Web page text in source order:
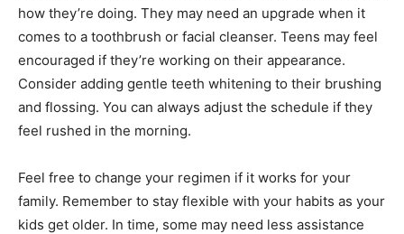
how they’re doing. They may need an upgrade when it
comes to a toothbrush or facial cleanser. Teens may feel
encouraged if they’re working on their appearance.
Consider adding gentle teeth whitening to their brushing
and flossing. You can always adjust the schedule if they
feel rushed in the morning.
Feel free to change your regimen if it works for your
family. Remember to stay flexible with your habits as your
kids get older. In time, some may need less assistance